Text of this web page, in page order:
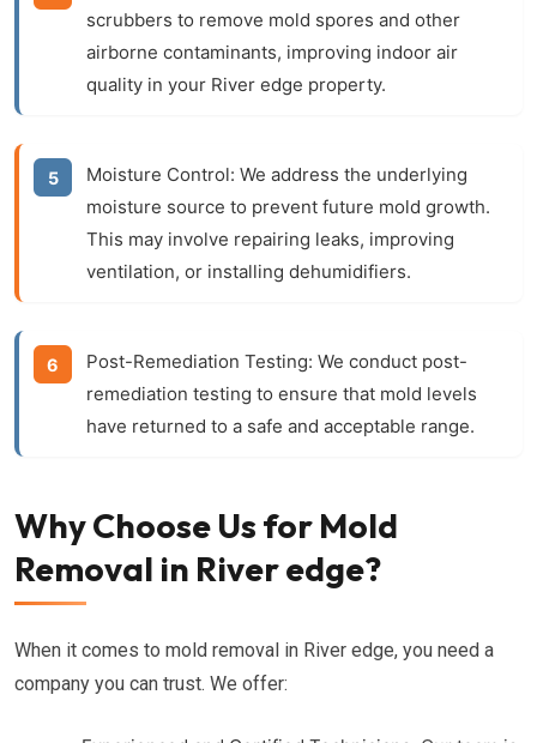
scrubbers to remove mold spores and other
airborne contaminants, improving indoor air
quality in your River edge property.
Moisture Control: We address the underlying
moisture source to prevent future mold growth.
This may involve repairing leaks, improving
ventilation, or installing dehumidifiers.
Post-Remediation Testing: We conduct post-
remediation testing to ensure that mold levels
have returned to a safe and acceptable range.
Why Choose Us for Mold
Removal in River edge?
When it comes to mold removal in River edge, you need a
company you can trust. We offer: